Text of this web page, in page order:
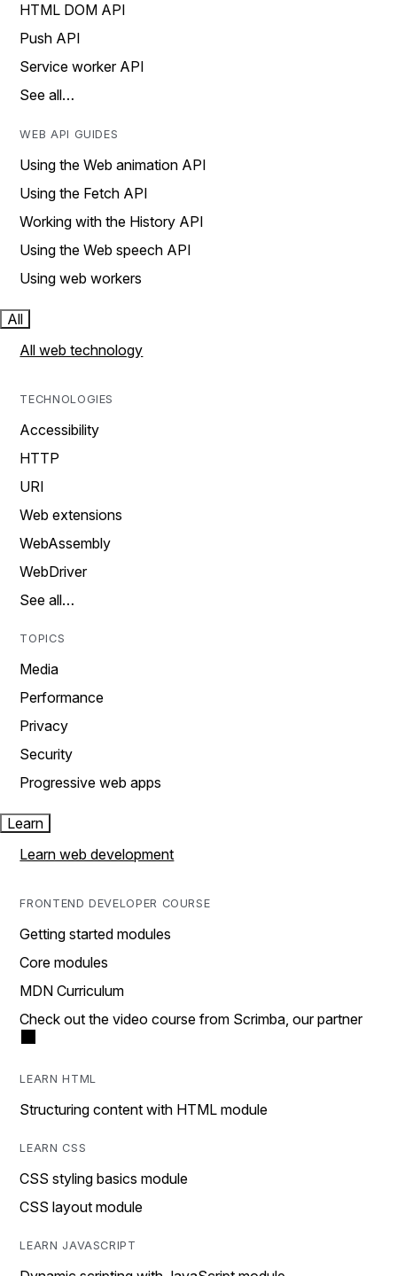
HTML DOM API
Push API
Service worker API
See all…
WEB API GUIDES
Using the Web animation API
Using the Fetch API
Working with the History API
Using the Web speech API
Using web workers
All
All web technology
TECHNOLOGIES
Accessibility
HTTP
URI
Web extensions
WebAssembly
WebDriver
See all…
TOPICS
Media
Performance
Privacy
Security
Progressive web apps
Learn
Learn web development
FRONTEND DEVELOPER COURSE
Getting started modules
Core modules
MDN Curriculum
Check out the video course from Scrimba, our partner
LEARN HTML
Structuring content with HTML module
LEARN CSS
CSS styling basics module
CSS layout module
LEARN JAVASCRIPT